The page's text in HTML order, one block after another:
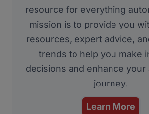
resource for everything
mission is to provide you
resources, expert advice,
trends to help you make
decisions and enhance your
journey.
Learn More